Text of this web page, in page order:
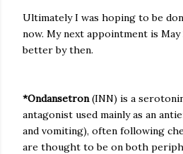
Ultimately I was hoping to be
now. My next appointment is
better by then.
*Ondansetron(INN) is a
antagonist used mainly as an
and vomiting), often following
are thought to be on both